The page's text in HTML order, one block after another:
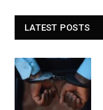
LATEST POSTS